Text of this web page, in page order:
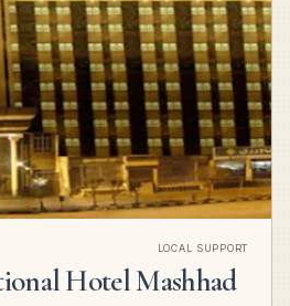
LOCAL SUPPORT
Hotel Mashhad